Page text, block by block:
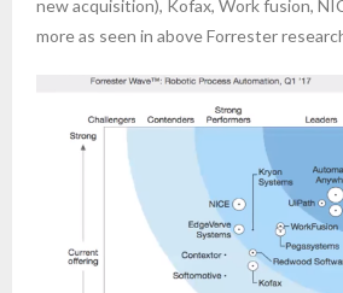
new acquisition), Kofax, Work fusion,
more as seen in above Forrester